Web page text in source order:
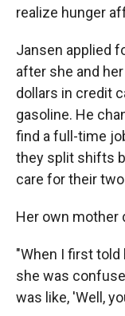
realize hunger
Jansen applied
after she and
dollars in credit
gasoline. He
find a full-time
they split shifts
care for their
Her own mother
"When I first
she was
was like, 'Well,